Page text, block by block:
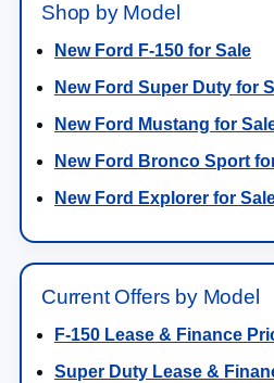
Shop by Model
New Ford F-150 for Sale
New Ford Super Duty for
New Ford Mustang for
New Ford Bronco Sport
New Ford Explorer for
Current Offers by Model
F-150 Lease & Finance
Super Duty Lease &